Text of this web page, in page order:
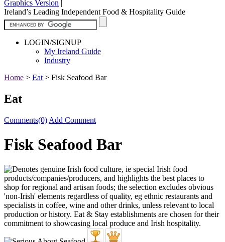
Graphics Version |
Ireland’s Leading Independent Food & Hospitality Guide
LOGIN/SIGNUP
My Ireland Guide
Industry
Home > Eat > Fisk Seafood Bar
Eat
Comments(0) Add Comment
Fisk Seafood Bar